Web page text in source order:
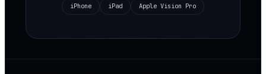
iPhone iPad Apple Vision Pro